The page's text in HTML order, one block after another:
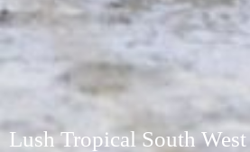
Lush Tropical South